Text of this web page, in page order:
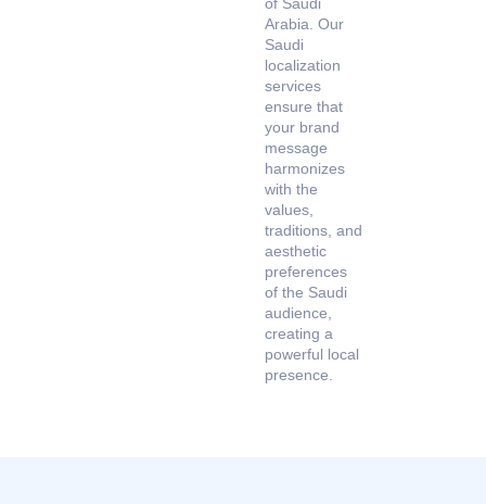
Arabia. Our
Saudi
localization
services
ensure that
your brand
message
harmonizes
with the
values,
traditions, and
aesthetic
preferences
of the Saudi
audience,
creating a
powerful local
presence.